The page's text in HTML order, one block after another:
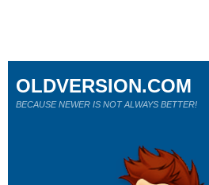
OLDVERSION.COM
BECAUSE NEWER IS NOT ALWAYS BETTER!